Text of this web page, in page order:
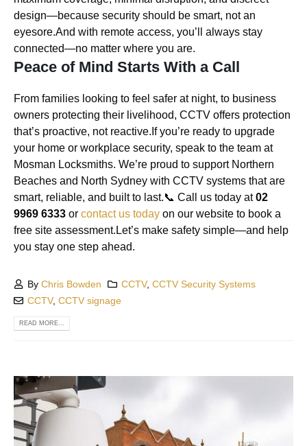
design—because security should be smart, not an
eyesore.And with remote access, you’ll always stay
connected—no matter where you are.
Peace of Mind Starts With a Call
From families looking to feel safer at night, to business
owners protecting their livelihood, CCTV offers protection
that’s proactive, not reactive.If you’re ready to upgrade
your home or workplace security, speak to the team at
Mosman Locksmiths. We’re proud to support Northern
Beaches and North Sydney with CCTV systems that are
smart, reliable, and built to last.📞 Call us today at02
9969 6333 or contact us today on our website to book a
free site assessment.Let’s make safety simple—and help
you stay one step ahead.
ByChris Bowden CCTV, CCTV Security Systems
CCTV,CCTV signage
READ MORE...